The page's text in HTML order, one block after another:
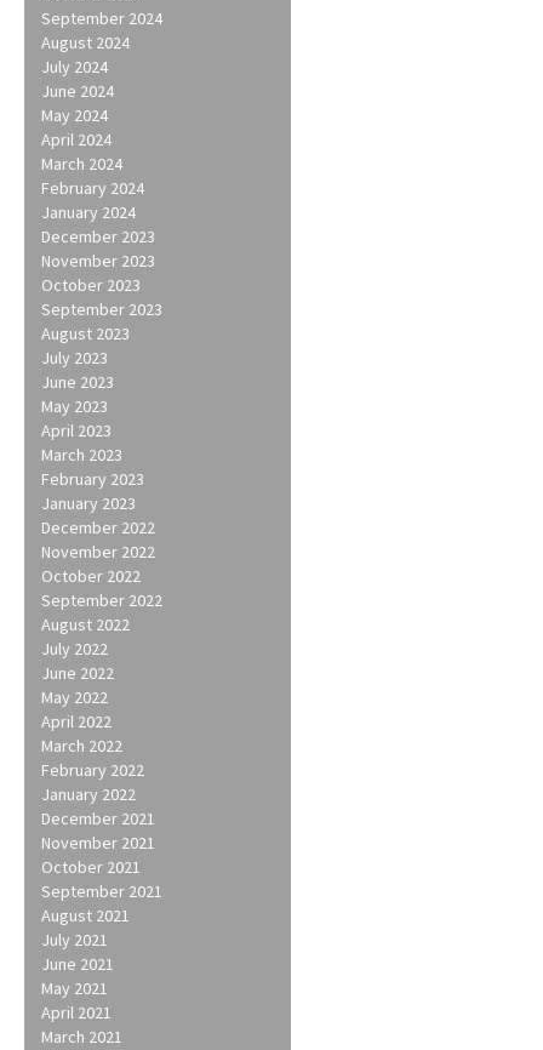
September 2024
August 2024
July 2024
June 2024
May 2024
April 2024
March 2024
February 2024
January 2024
December 2023
November 2023
October 2023
September 2023
August 2023
July 2023
June 2023
May 2023
April 2023
March 2023
February 2023
January 2023
December 2022
November 2022
October 2022
September 2022
August 2022
July 2022
June 2022
May 2022
April 2022
March 2022
February 2022
January 2022
December 2021
November 2021
October 2021
September 2021
August 2021
July 2021
June 2021
May 2021
April 2021
March 2021